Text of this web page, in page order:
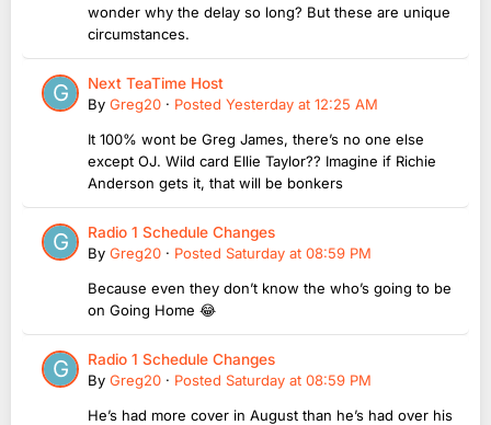
wonder why the delay so long? But these are unique
circumstances.
Next TeaTime Host
By Greg20 · Posted Yesterday at 12:25 AM
It 100% wont be Greg James, there’s no one else
except OJ. Wild card Ellie Taylor?? Imagine if Richie
Anderson gets it, that will be bonkers
Radio 1 Schedule Changes
By Greg20 · Posted Saturday at 08:59 PM
Because even they don’t know the who’s going to be
on Going Home 😂
Radio 1 Schedule Changes
By Greg20 · Posted Saturday at 08:59 PM
He’s had more cover in August than he’s had over his